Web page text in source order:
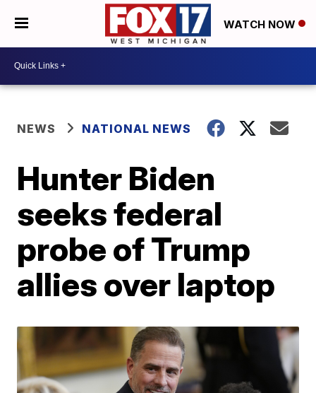
WATCH NOW
NEWS NATIONAL NEWS
Hunter Biden
seeks federal
probe of Trump
allies over laptop